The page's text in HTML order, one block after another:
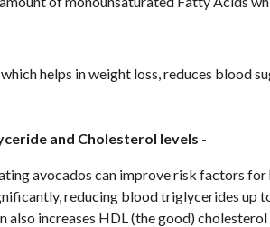
helps in weight loss, reduces blood
and Cholesterol levels -
avocados can improve risk factors
reducing blood triglycerides up
also increases HDL (the good) cholesterol